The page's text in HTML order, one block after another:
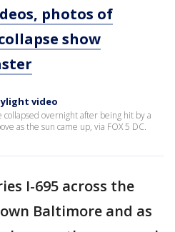
photos of
show
video
collapsed overnight after being hit by a
as the sun came up, via FOX 5 DC.
I-695 across the
Baltimore and as